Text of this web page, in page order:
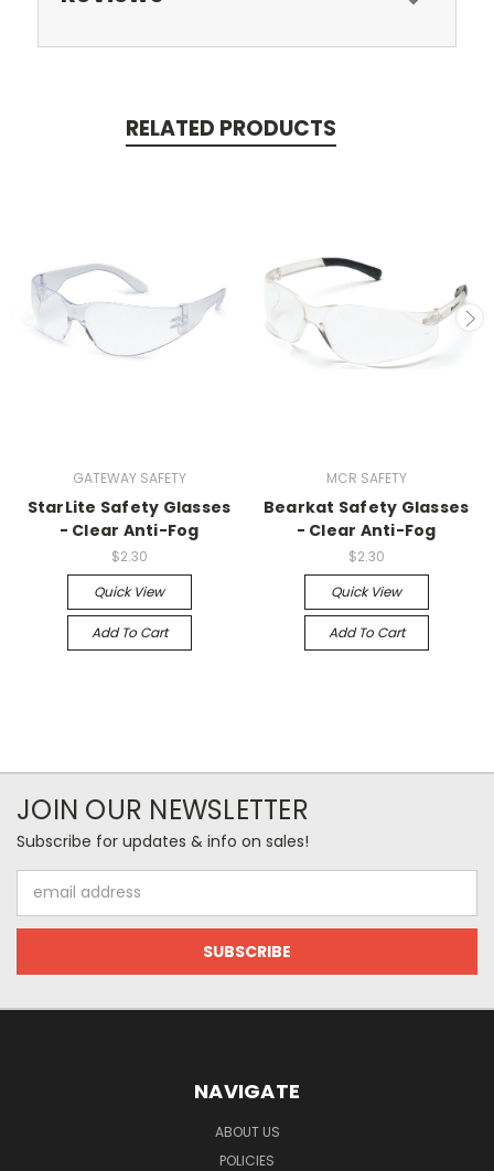
RELATED PRODUCTS
GATEWAY SAFETY
StarLite Safety Glasses
- Clear Anti-Fog
$2.30
Quick View
Add To Cart
MCR SAFETY
Bearkat Safety Glasses
- Clear Anti-Fog
$2.30
Quick View
Add To Cart
JOIN OUR NEWSLETTER
Subscribe for updates & info on sales!
Address
NAVIGATE
ABOUT US
POLICIES